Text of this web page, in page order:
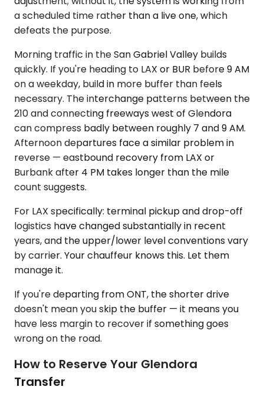
a scheduled time rather than a live one, which
defeats the purpose.
Morning traffic in the San Gabriel Valley builds
quickly. If you're heading to LAX or BUR before 9 AM
on a weekday, build in more buffer than feels
necessary. The interchange patterns between the
210 and connecting freeways west of Glendora
can compress badly between roughly 7 and 9 AM.
Afternoon departures face a similar problem in
reverse — eastbound recovery from LAX or
Burbank after 4 PM takes longer than the mile
count suggests.
For LAX specifically: terminal pickup and drop-off
logistics have changed substantially in recent
years, and the upper/lower level conventions vary
by carrier. Your chauffeur knows this. Let them
manage it.
If you're departing from ONT, the shorter drive
doesn't mean you skip the buffer — it means you
have less margin to recover if something goes
wrong on the road.
How to Reserve Your Glendora
Transfer